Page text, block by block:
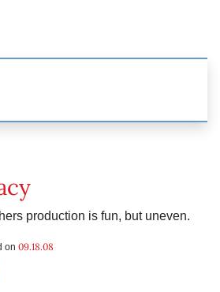
production is fun, but uneven.
on 09.18.08